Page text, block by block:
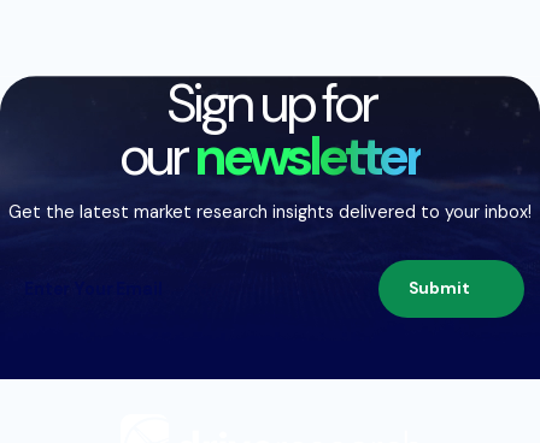
Sign up for
ournewsletter
Get the latest market research insights delivered to your inbox!
Submit